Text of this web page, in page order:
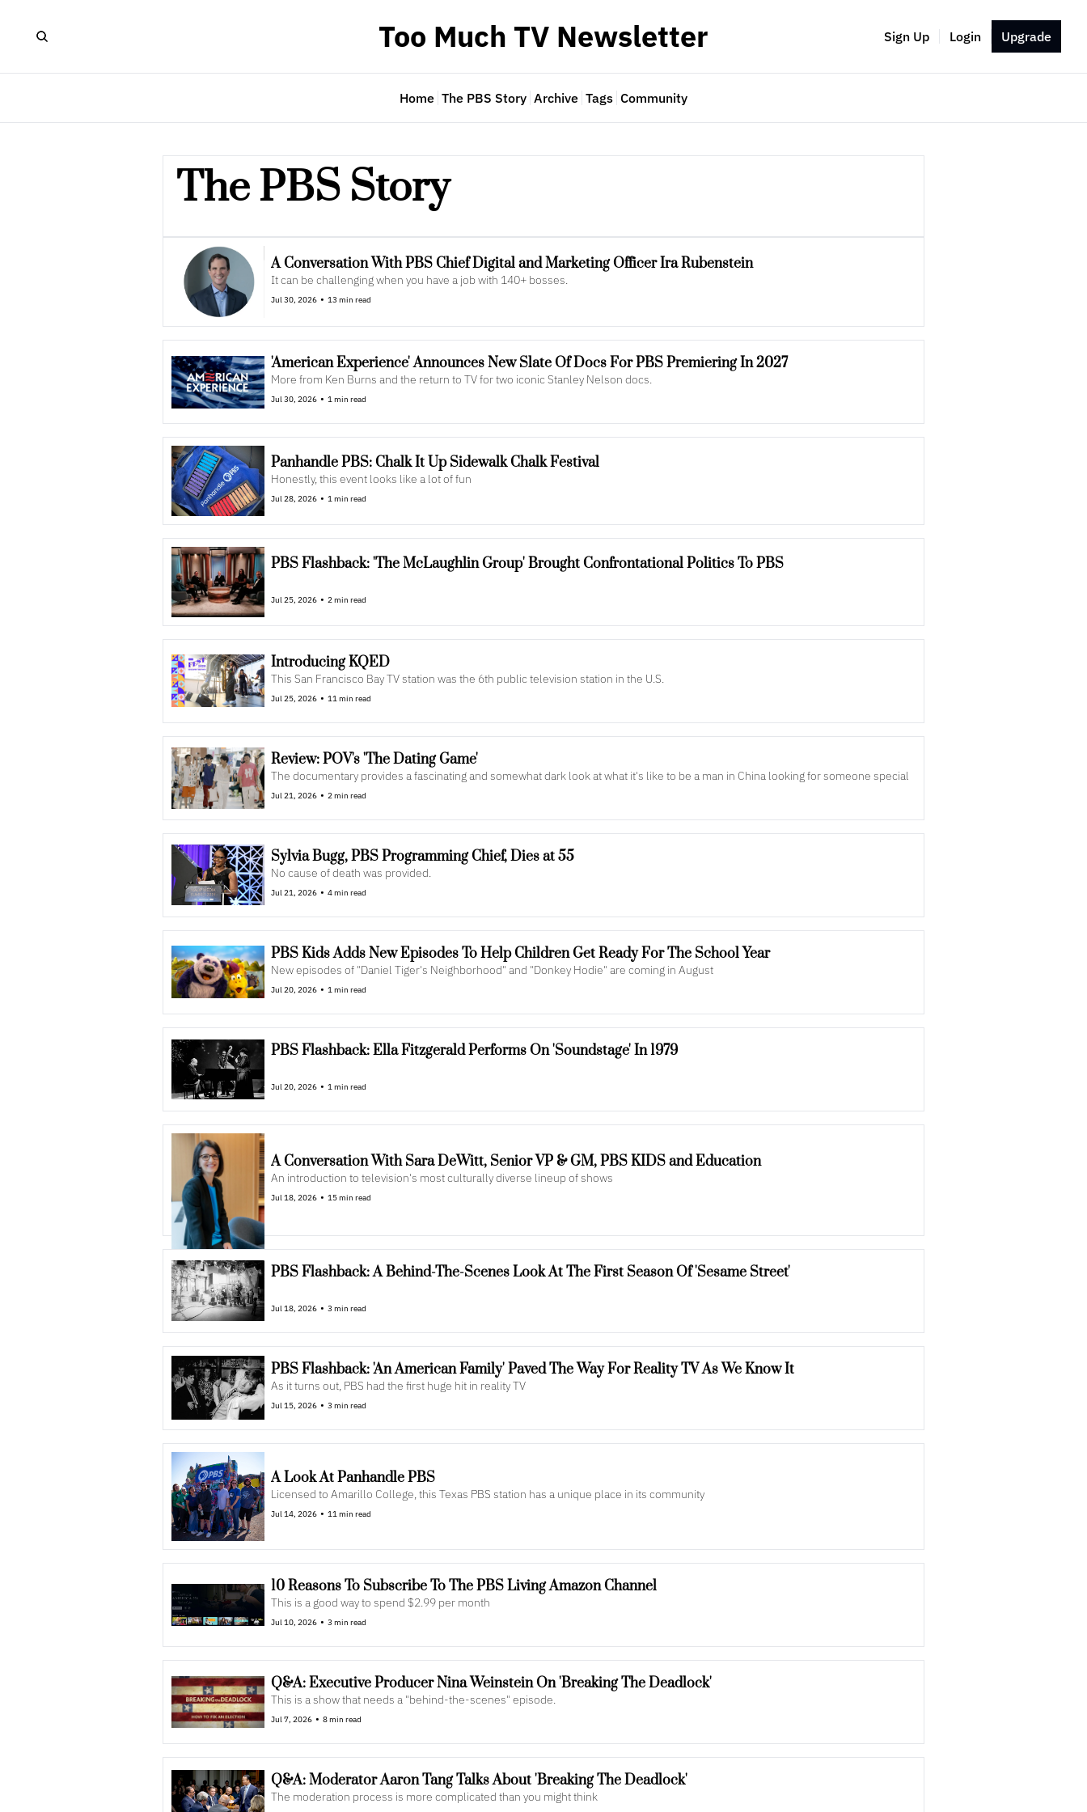
Too Much TV Newsletter Sign Up Login Upgrade
Home The PBS Story Archive Tags Community
The PBS Story
A Conversation With PBS Chief Digital and Marketing Officer Ira Rubenstein
It can be challenging when you have a job with 140+ bosses.
Jul 30, 2026 • 13 min read
'American Experience' Announces New Slate Of Docs For PBS Premiering In 2027
More from Ken Burns and the return to TV for two iconic Stanley Nelson docs.
Jul 30, 2026 • 1 min read
Panhandle PBS: Chalk It Up Sidewalk Chalk Festival
Honestly, this event looks like a lot of fun
Jul 28, 2026 • 1 min read
PBS Flashback: 'The McLaughlin Group' Brought Confrontational Politics To PBS
Jul 25, 2026 • 2 min read
Introducing KQED
This San Francisco Bay TV station was the 6th public television station in the U.S.
Jul 25, 2026 • 11 min read
The documentary provides a fascinating and somewhat dark look at what it's like to be a man in China looking for someone special
Jul 21, 2026 • 2 min read
Sylvia Bugg, PBS Programming Chief, Dies at 55
No cause of death was provided.
Jul 21, 2026 • 4 min read
PBS Kids Adds New Episodes To Help Children Get Ready For The School Year
New episodes of "Daniel Tiger's Neighborhood" and "Donkey Hodie" are coming in August
Jul 20, 2026 • 1 min read
PBS Flashback: Ella Fitzgerald Performs On 'Soundstage' In 1979
Jul 20, 2026 • 1 min read
A Conversation With Sara DeWitt, Senior VP & GM, PBS KIDS and Education
An introduction to television's most culturally diverse lineup of shows
Jul 18, 2026 • 15 min read
PBS Flashback: A Behind-The-Scenes Look At The First Season Of 'Sesame Street'
Jul 18, 2026 • 3 min read
PBS Flashback: 'An American Family' Paved The Way For Reality TV As We Know It
As it turns out, PBS had the first huge hit in reality TV
Jul 15, 2026 • 3 min read
A Look At Panhandle PBS
Licensed to Amarillo College, this Texas PBS station has a unique place in its community
Jul 14, 2026 • 11 min read
10 Reasons To Subscribe To The PBS Living Amazon Channel
This is a good way to spend $2.99 per month
Jul 10, 2026 • 3 min read
Q&A: Executive Producer Nina Weinstein On 'Breaking The Deadlock'
This is a show that needs a "behind-the-scenes" episode.
Jul 7, 2026 • 8 min read
Q&A: Moderator Aaron Tang Talks About 'Breaking The Deadlock'
The moderation process is more complicated than you might think